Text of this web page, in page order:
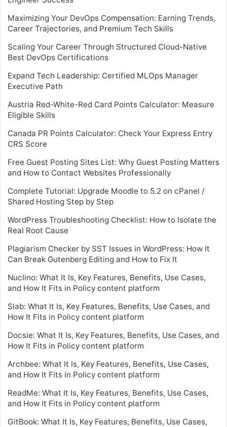
Maximizing Your DevOps Compensation: Earning Trends,
Career Trajectories, and Premium Tech Skills
Scaling Your Career Through Structured Cloud-Native
Best DevOps Certifications
Expand Tech Leadership: Certified MLOps Manager
Executive Path
Austria Red-White-Red Card Points Calculator: Measure
Eligible Skills
Canada PR Points Calculator: Check Your Express Entry
CRS Score
Free Guest Posting Sites List: Why Guest Posting Matters
and How to Contact Websites Professionally
Complete Tutorial: Upgrade Moodle to 5.2 on cPanel /
Shared Hosting Step by Step
WordPress Troubleshooting Checklist: How to Isolate the
Real Root Cause
Plagiarism Checker by SST Issues in WordPress: How It
Can Break Gutenberg Editing and How to Fix It
Nuclino: What It Is, Key Features, Benefits, Use Cases,
and How It Fits in Policy content platform
Slab: What It Is, Key Features, Benefits, Use Cases, and
How It Fits in Policy content platform
Docsie: What It Is, Key Features, Benefits, Use Cases, and
How It Fits in Policy content platform
Archbee: What It Is, Key Features, Benefits, Use Cases,
and How It Fits in Policy content platform
ReadMe: What It Is, Key Features, Benefits, Use Cases,
and How It Fits in Policy content platform
GitBook: What It Is, Key Features, Benefits, Use Cases,